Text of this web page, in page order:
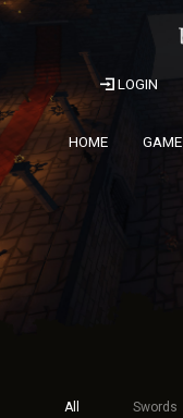
LOGIN
HOME GAME
All Swords